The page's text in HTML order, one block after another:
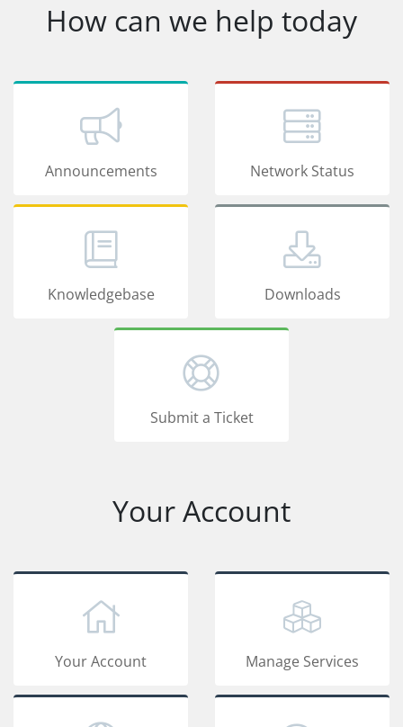
How can we help today
Announcements Network Status
Knowledgebase Downloads
Submit a Ticket
Your Account
Your Account Manage Services